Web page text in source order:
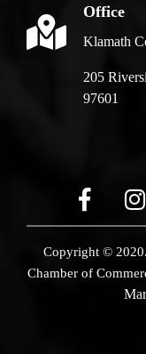
Office
Klamath
205
97601
Copyright ©
Chamber of